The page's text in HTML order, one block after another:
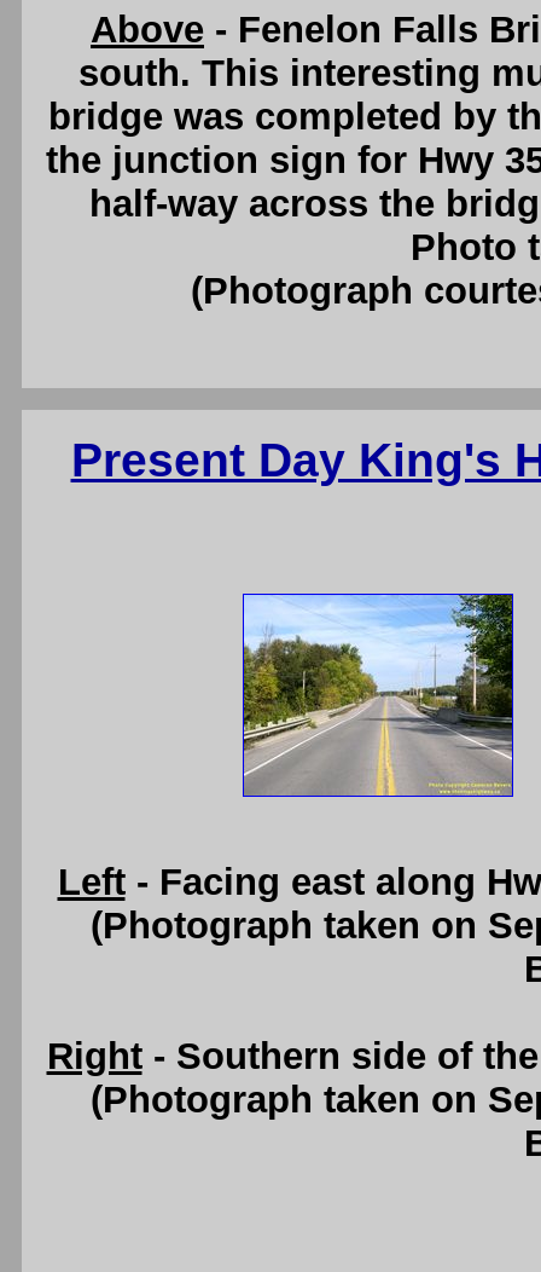
Above - Fenelon Falls
south. This interesting
bridge was completed by
the junction sign for Hwy
half-way across the
Photo
(Photograph
Present Day King's
Left- Facing east along
(Photograph taken on
Right- Southern side of
(Photograph taken on